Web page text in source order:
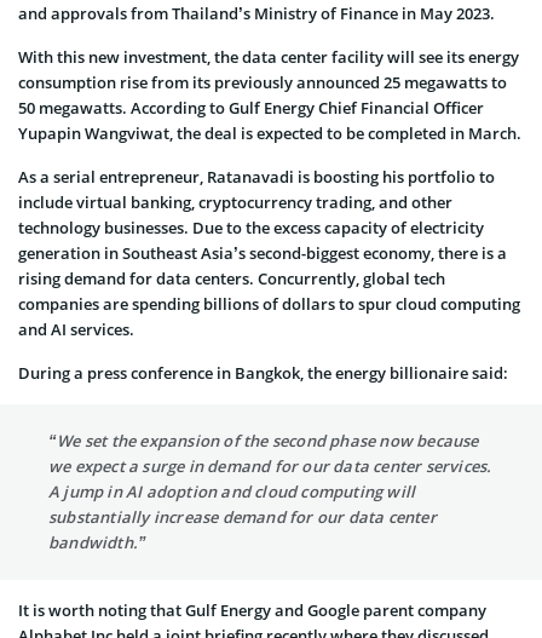
and approvals from Thailand’s Ministry of Finance in May 2023.
With this new investment, the data center facility will see its energy
consumption rise from its previously announced 25 megawatts to
50 megawatts. According to Gulf Energy Chief Financial Officer
Yupapin Wangviwat, the deal is expected to be completed in March.
As a serial entrepreneur, Ratanavadi is boosting his portfolio to
include virtual banking, cryptocurrency trading, and other
technology businesses. Due to the excess capacity of electricity
generation in Southeast Asia’s second-biggest economy, there is a
rising demand for data centers. Concurrently, global tech
companies are spending billions of dollars to spur cloud computing
and AI services.
During a press conference in Bangkok, the energy billionaire said:
“We set the expansion of the second phase now because
we expect a surge in demand for our data center services.
A jump in AI adoption and cloud computing will
substantially increase demand for our data center
bandwidth.”
It is worth noting that Gulf Energy and Google parent company